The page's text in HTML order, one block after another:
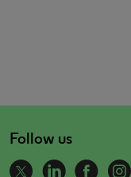
Follow us